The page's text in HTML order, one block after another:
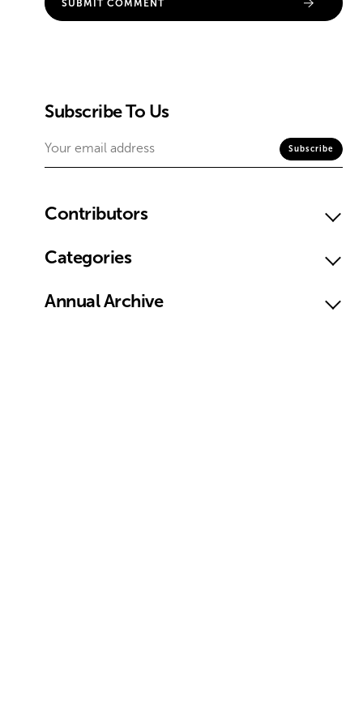
Subscribe To Us
Contributors
Categories
Annual Archive